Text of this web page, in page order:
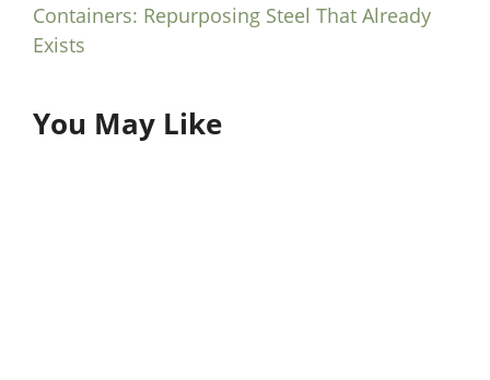
Containers: Repurposing Steel That Already
Exists
You May Like